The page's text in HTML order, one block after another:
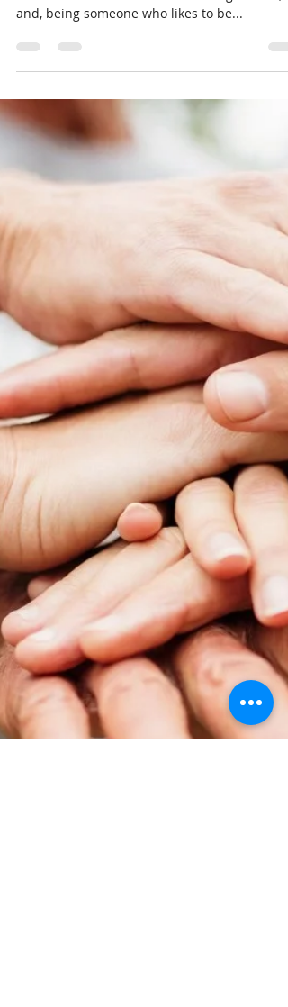
Starting
By the end of the year I'm starting to get
excited about another seed-starting season,